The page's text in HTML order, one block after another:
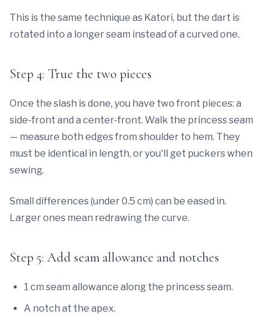
This is the same technique as Katori, but the dart is
rotated into a longer seam instead of a curved one.
Step 4: True the two pieces
Once the slash is done, you have two front pieces: a
side-front and a center-front. Walk the princess seam
— measure both edges from shoulder to hem. They
must be identical in length, or you'll get puckers when
sewing.
Small differences (under 0.5 cm) can be eased in.
Larger ones mean redrawing the curve.
Step 5: Add seam allowance and notches
1 cm seam allowance along the princess seam.
A notch at the apex.